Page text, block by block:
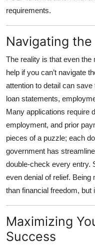
requirements.
Navigating
The reality is that even the
help if you can’t navigate
attention to detail can
loan statements,
Many applications require
employment, and prior
pieces of a puzzle; each
government has
double-check every entry.
even denial of relief.
than financial freedom, but
Maximizing
Success